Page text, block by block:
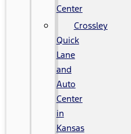
Center
Crossley
Quick
Lane
and
Auto
Center
in
Kansas